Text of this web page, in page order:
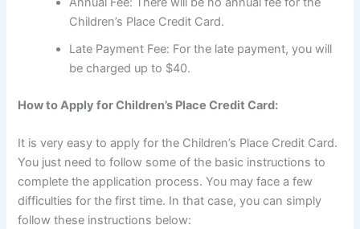
Children’s Place Credit Card.
Late Payment Fee: For the late payment, you will
be charged up to $40.
How to Apply for Children’s Place Credit Card:
It is very easy to apply for the Children’s Place Credit Card.
You just need to follow some of the basic instructions to
complete the application process. You may face a few
difficulties for the first time. In that case, you can simply
follow these instructions below: